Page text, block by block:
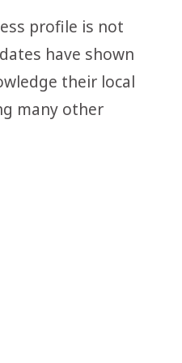
profile is not
have shown
their local
many other